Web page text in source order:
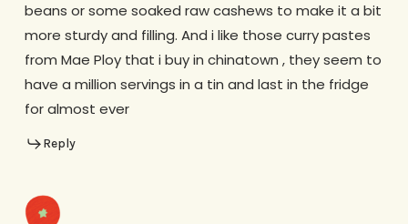
beans or some soaked raw cashews to make it a bit
more sturdy and filling. And i like those curry pastes
from Mae Ploy that i buy in chinatown , they seem to
have a million servings in a tin and last in the fridge
for almost ever
Reply